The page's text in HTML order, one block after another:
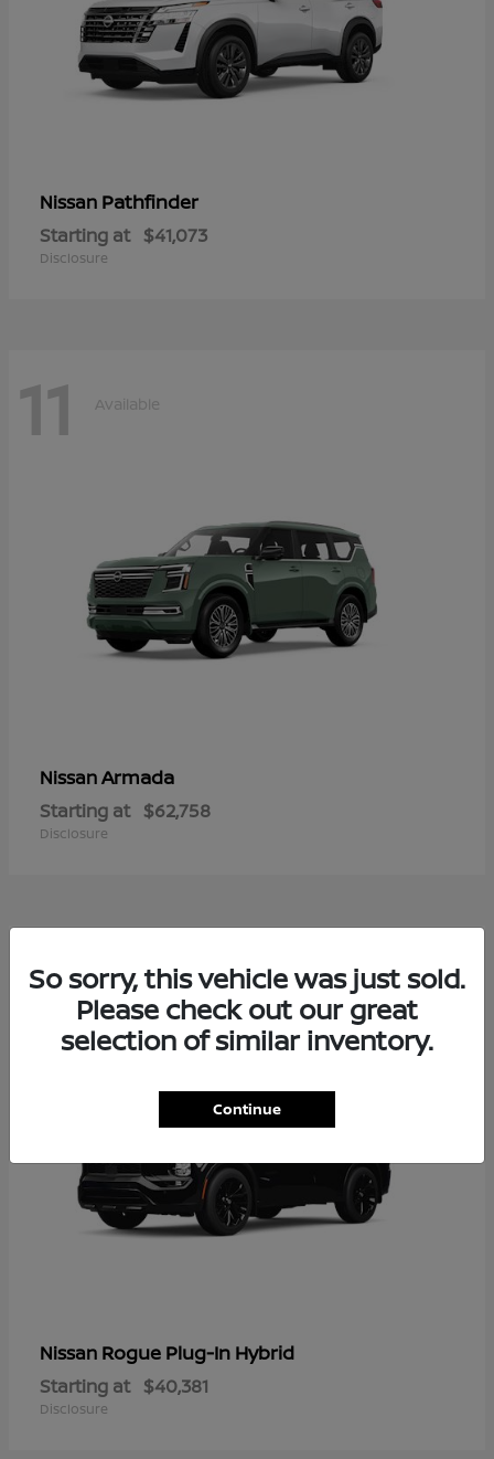
Nissan Pathfinder
Starting at $41,073
Disclosure
11 Available
NissanArmada
Starting at $62,758
Disclosure
2 Available
Nissan Rogue Plug-In Hybrid
Starting at $40,381
Disclosure
So sorry, this vehicle was just sold.
Please check out our great
selection of similar inventory.
Continue